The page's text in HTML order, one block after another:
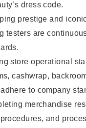
dress code.
prestige and
testers are
store operational
cashwrap,
to company
merchandise
and